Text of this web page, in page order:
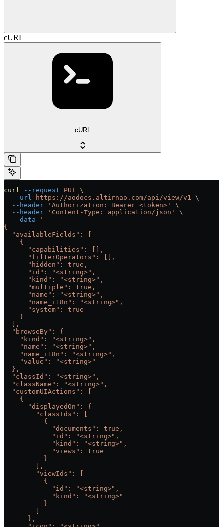
cURL
cURL
curl --request PUT \
  --url
https://aodocs.altirnao.com/api/view/v1
\
  --header
'Authorization: Bearer <token>'
\
  --header
'Content-Type: application/json'
\
  --data
'
{
  "availableFields": [
    {
      "capabilities": [],
      "filterOperators": [],
      "hidden": true,
      "id": "<string>",
      "kind": "<string>",
      "multiple": true,
      "name": "<string>",
      "name_i18n": "<string>",
      "system": true
    }
  ],
  "browseBy": {
    "kind": "<string>",
    "name": "<string>",
    "name_i18n": "<string>",
    "value": "<string>"
  },
  "classId": "<string>",
  "className": "<string>",
  "customUIActions": [
    {
      "displayedOn": {
        "classIds": [
          {
            "documents": true,
            "id": "<string>",
            "kind": "<string>",
            "views": true
          }
        ],
        "viewIds": [
          {
            "id": "<string>",
            "kind": "<string>"
          }
        ]
      },